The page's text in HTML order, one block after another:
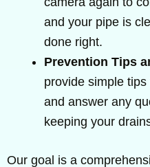
and your pipe is
done right.
Prevention Tips
provide simple
and answer any
keeping your
Our goal is a